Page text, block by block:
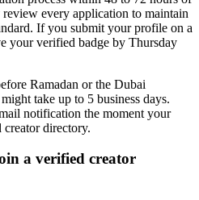
every application to maintain
If you submit your profile on a
your verified badge by Thursday
Ramadan or the Dubai
take up to 5 business days.
notification the moment your
creator directory.
a verified creator